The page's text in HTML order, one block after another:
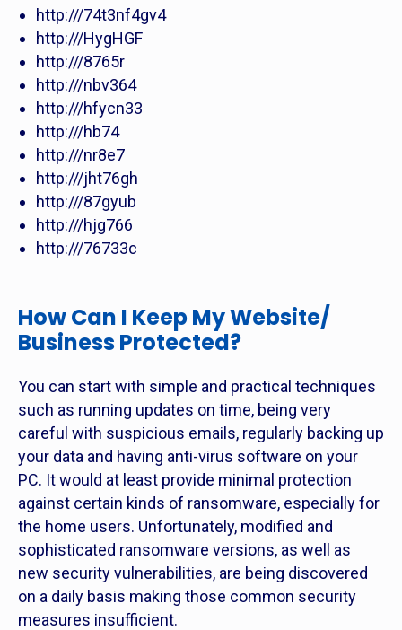
http:///74t3nf4gv4
http:///HygHGF
http:///8765r
http:///nbv364
http:///hfycn33
http:///hb74
http:///nr8e7
http:///jht76gh
http:///87gyub
http:///hjg766
http:///76733c
How Can I Keep My Website/
Business Protected?
You can start with simple and practical techniques
such as running updates on time, being very
careful with suspicious emails, regularly backing up
your data and having anti-virus software on your
PC. It would at least provide minimal protection
against certain kinds of ransomware, especially for
the home users. Unfortunately, modified and
sophisticated ransomware versions, as well as
new security vulnerabilities, are being discovered
on a daily basis making those common security
measures insufficient.